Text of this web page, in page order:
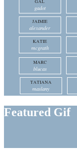
GAL
gadot
JAIMIE
alexander
KATIE
mcgrath
MARC
blucas
TATIANA
maslany
Featured Gif